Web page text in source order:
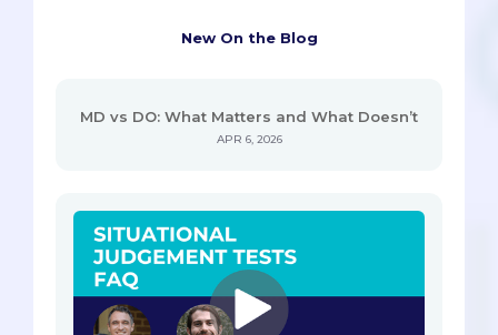
New On the Blog
MD vs DO: What Matters and What Doesn’t
APR 6, 2026